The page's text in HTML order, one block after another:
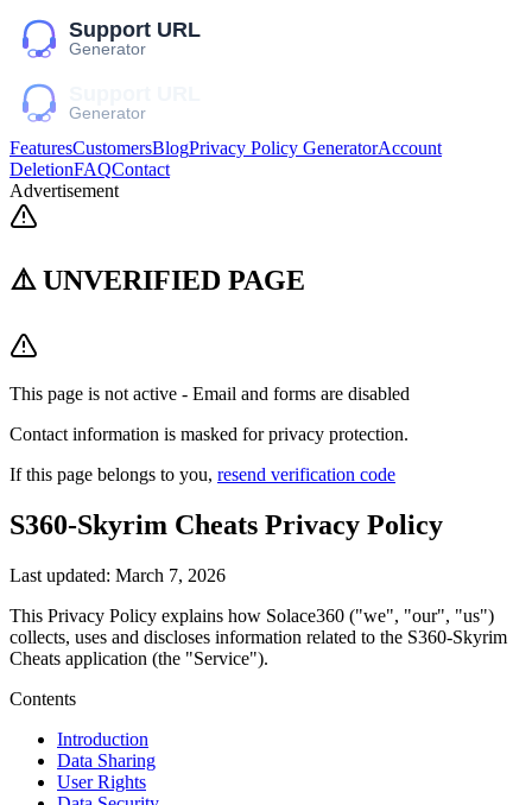
FeaturesCustomersBlogPrivacy Policy GeneratorAccount
DeletionFAQContact
Advertisement
⚠️ UNVERIFIED PAGE
This page is not active - Email and forms are disabled
Contact information is masked for privacy protection.
If this page belongs to you, resend verification code
S360-Skyrim Cheats Privacy Policy
Last updated: March 7, 2026
This Privacy Policy explains how Solace360 ("we", "our", "us")
collects, uses and discloses information related to the S360-Skyrim
Cheats application (the "Service").
Contents
Introduction
Data Sharing
User Rights